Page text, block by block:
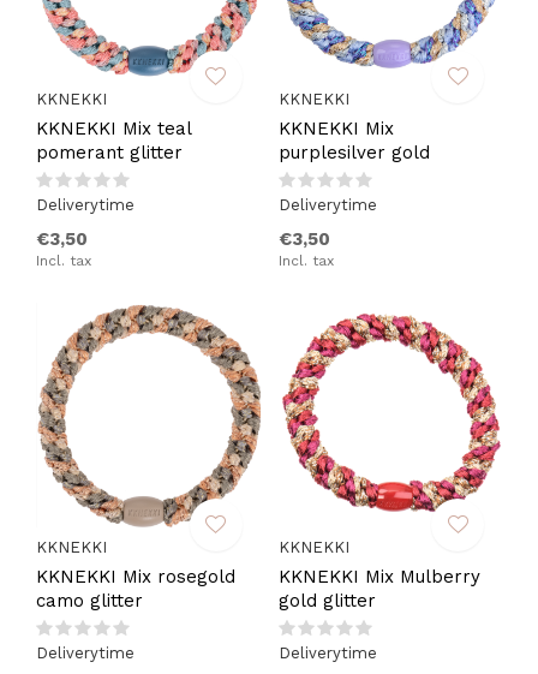
KKNEKKI
KKNEKKI Mix teal
pomerant glitter
Deliverytime
€3,50
Incl. tax
KKNEKKI
KKNEKKI Mix
purplesilver gold
Deliverytime
€3,50
Incl. tax
KKNEKKI
KKNEKKI Mix rosegold
camo glitter
Deliverytime
KKNEKKI
KKNEKKI Mix Mulberry
gold glitter
Deliverytime